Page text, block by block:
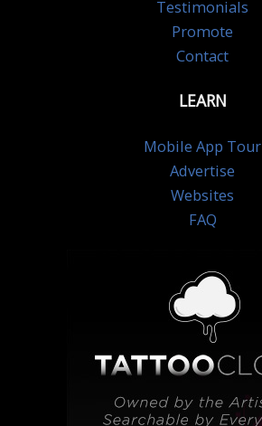
Testimonials
Promote
Contact
LEARN
Mobile App Tour
Advertise
Websites
FAQ